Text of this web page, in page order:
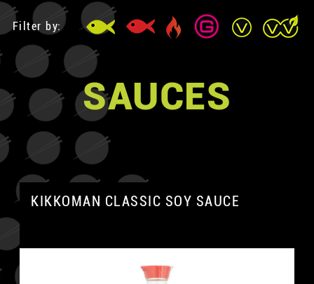
Filter by:
SAUCES
KIKKOMAN CLASSIC SOY SAUCE